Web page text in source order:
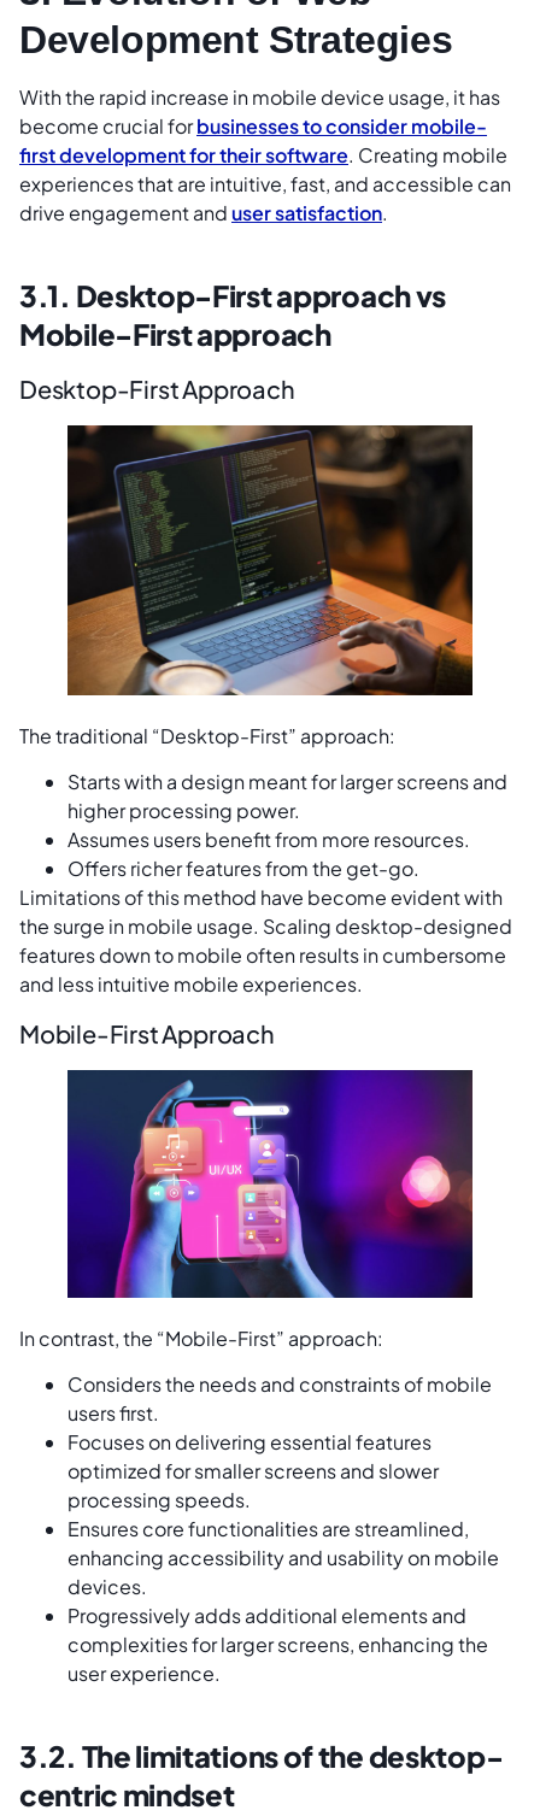
Development Strategies
With the rapid increase in mobile device usage, it has
become crucial forbusinesses to consider mobile-
first development for their software. Creating mobile
experiences that are intuitive, fast, and accessible can
drive engagement anduser satisfaction.
3.1. Desktop-First approach vs
Mobile-First approach
Desktop-First Approach
The traditional “Desktop-First” approach:
Starts with a design meant for larger screens and
higher processing power.
Assumes users benefit from more resources.
Offers richer features from the get-go.
Limitations of this method have become evident with
the surge in mobile usage. Scaling desktop-designed
features down to mobile often results in cumbersome
and less intuitive mobile experiences.
Mobile-First Approach
In contrast, the “Mobile-First” approach:
Considers the needs and constraints of mobile
users first.
Focuses on delivering essential features
optimized for smaller screens and slower
processing speeds.
Ensures core functionalities are streamlined,
enhancing accessibility and usability on mobile
devices.
Progressively adds additional elements and
complexities for larger screens, enhancing the
user experience.
3.2. The limitations of the desktop-
centric mindset